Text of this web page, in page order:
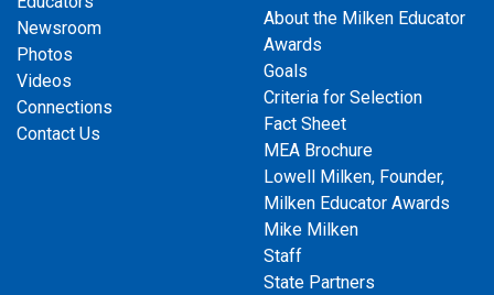
Newsroom
Photos
Videos
Connections
Contact Us
About the Milken Educator
Awards
Goals
Criteria for Selection
Fact Sheet
MEA Brochure
Lowell Milken, Founder,
Milken Educator Awards
Mike Milken
Staff
State Partners